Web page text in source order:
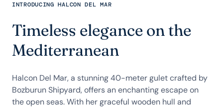
INTRODUCING HALCON DEL MAR
Timeless elegance on the
Mediterranean
Halcon Del Mar, a stunning 40-meter gulet crafted by
Bozburun Shipyard, offers an enchanting escape on
the open seas. With her graceful wooden hull and